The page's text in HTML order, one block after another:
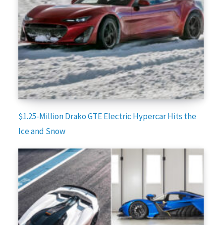
$1.25-Million Drako GTE Electric Hypercar Hits the
Ice and Snow